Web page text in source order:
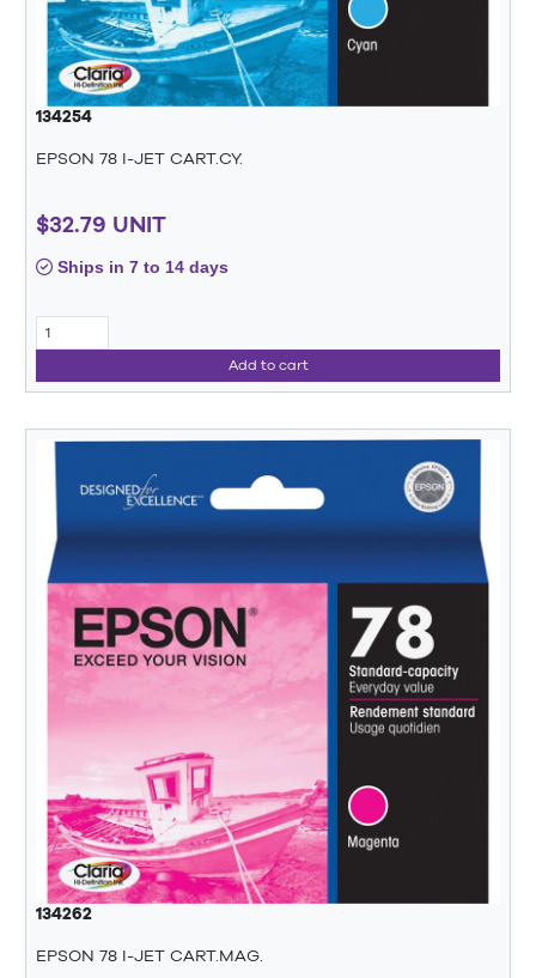
134254
EPSON 78 I-JET CART.CY.
$32.79 UNIT
Ships in 7 to 14 days
Add to cart
134262
EPSON 78 I-JET CART.MAG.